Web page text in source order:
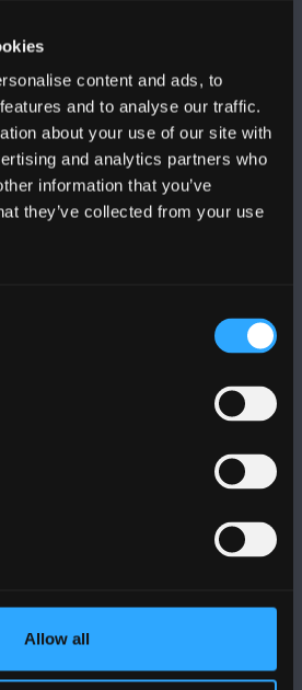
content and ads, to
and to analyse our traffic.
about your use of our site with
and analytics partners who
information that you’ve
they’ve collected from your use
Allow all